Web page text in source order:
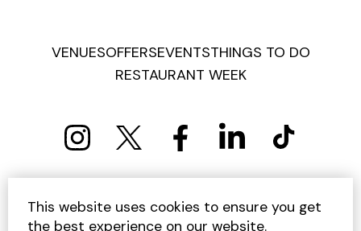
VENUESOFFERSEVENTSTHINGS TO DO
RESTAURANT WEEK
PRIVACY POLICY COOKIE POLICY
TERMS AND CONDITIONS
SITEMAP CONTACT US
This website uses cookies to ensure you get
the best experience on our website.